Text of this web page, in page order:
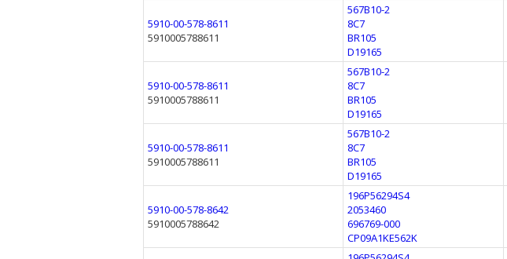
5910-00-578-8611
5910005788611
567B10-2
8C7
BR105
D19165
5910-00-578-8611
5910005788611
567B10-2
8C7
BR105
D19165
5910-00-578-8611
5910005788611
567B10-2
8C7
BR105
D19165
5910-00-578-8642
5910005788642
196P56294S4
2053460
696769-000
CP09A1KE562K